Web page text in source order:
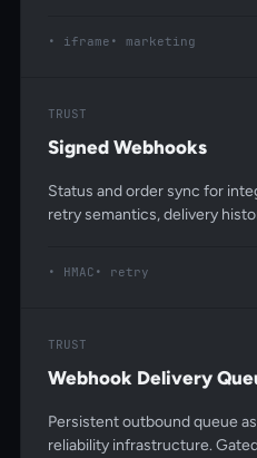
iframe marketing
TRUST
Signed Webhooks
Status and order sync for
retry semantics, delivery
HMAC retry
TRUST
Webhook Delivery
Persistent outbound queue as
reliability infrastructure.